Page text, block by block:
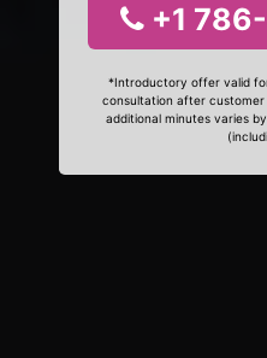
+1
*Introductory offer valid
consultation after
additional minutes varies